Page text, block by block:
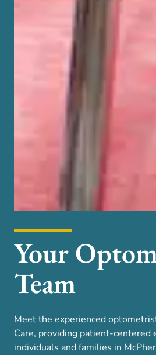
Your
Team
Meet the experienced
Care, providing patient-centered
individuals and families in